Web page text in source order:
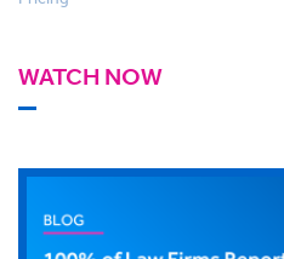
WATCH NOW